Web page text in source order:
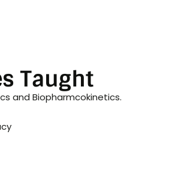
Taught
and Biopharmcokinetics.